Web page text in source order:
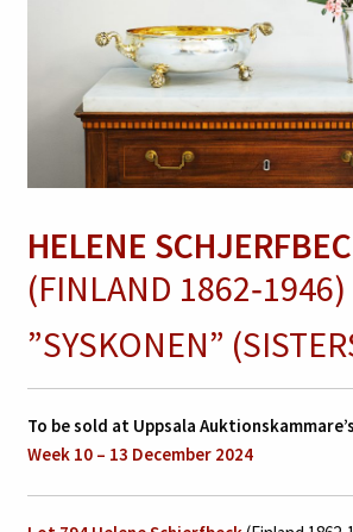
HELENE
(FINLAND 1862‑1946)
”SYSKONEN”
To be sold at Uppsala Auktionskammare’s
Week 10 – 13 December 2024